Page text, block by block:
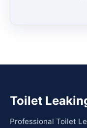
Toilet
Professional Toilet